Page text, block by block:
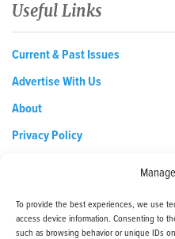
To provide the best experiences, we use
access device information. Consenting to
such as browsing behavior or unique IDs
Useful Links
Current & Past Issues
Advertise With Us
About
Privacy Policy
EDReditor@iaedpfoundation.com